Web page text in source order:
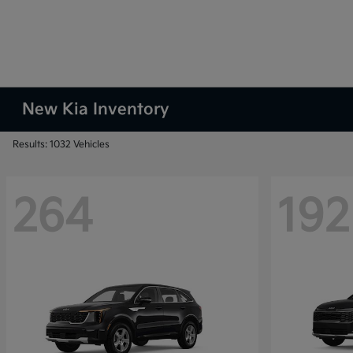
New Kia Inventory
Results: 1032 Vehicles
264 192